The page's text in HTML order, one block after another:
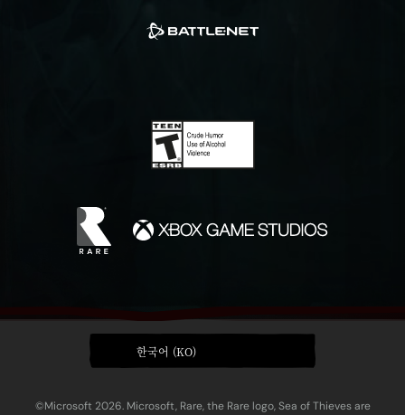
한국어 (KO)
©Microsoft 2026. Microsoft, Rare, the Rare logo, Sea of Thieves are